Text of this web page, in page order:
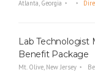
Atlanta, Georgia
Lab Technologist
Benefit Package
Mt. Olive, New Jersey